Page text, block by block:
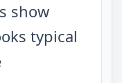
show
typical